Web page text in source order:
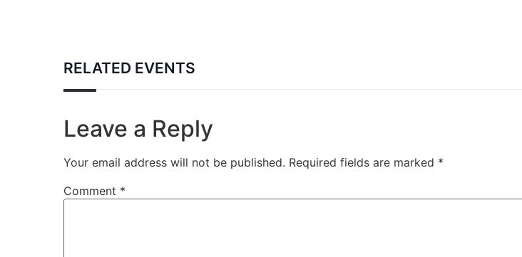
RELATED EVENTS
Leave a Reply
Your email address will not be published. Required fields are marked *
Comment *